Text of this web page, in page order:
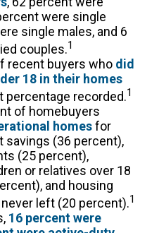
were single
single males, and 6
couples.1
recent buyers who did
18 in their homes
percentage recorded.1
of homebuyers
homesfor
savings (36 percent),
(25 percent),
or relatives over 18
and housing
left (20 percent).1
16 percent were